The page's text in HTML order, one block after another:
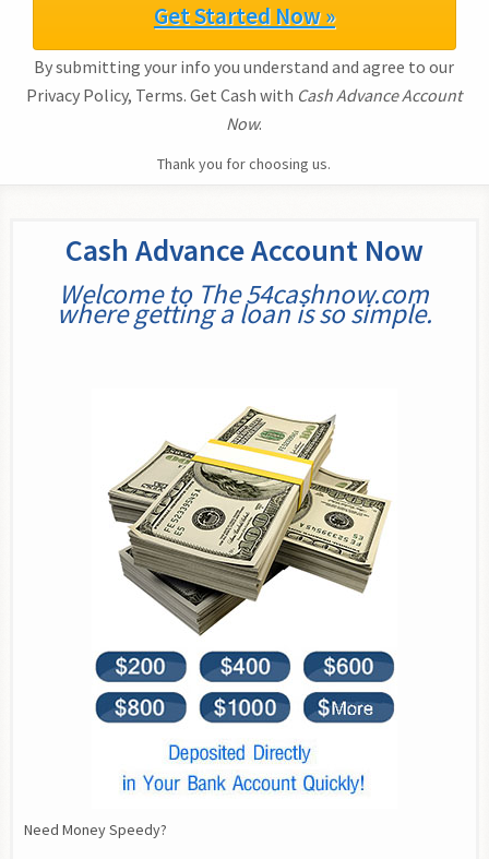
Get Started Now »
By submitting your info you understand and agree to our
Privacy Policy, Terms. Get Cash with Cash Advance Account
Now.
Thank you for choosing us.
Cash Advance Account Now
Welcome to The 54cashnow.com
where getting a loan is so simple.
Need Money Speedy?